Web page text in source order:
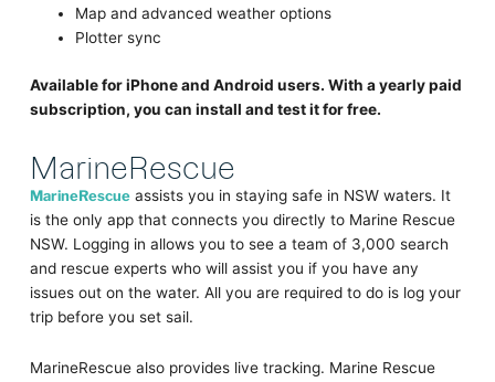
Map and advanced weather options
Plotter sync
Available for iPhone and Android users. With a yearly paid
subscription, you can install and test it for free.
MarineRescue
MarineRescueassists you in staying safe in NSW waters. It
is the only app that connects you directly to Marine Rescue
NSW. Logging in allows you to see a team of 3,000 search
and rescue experts who will assist you if you have any
issues out on the water. All you are required to do is log your
trip before you set sail.
MarineRescue also provides live tracking. Marine Rescue